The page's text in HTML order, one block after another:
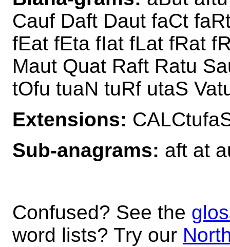
Cauf Daft Daut faCt
fEat fEta fIat fLat fRat
Maut Quat Raft Ratu
tOfu tuaN tuRf utaS
Extensions:
Sub-anagrams: aft at
Confused? See the
word lists? Try our